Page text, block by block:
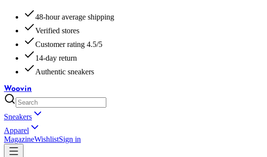
48-hour average shipping
Verified stores
Customer rating 4.5/5
14-day return
Authentic sneakers
Woovin
Sneakers
Apparel
MagazineWishlistSign in